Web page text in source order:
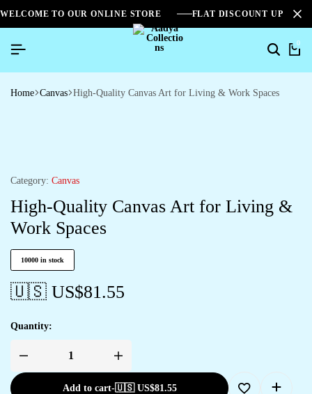
WELCOME TO OUR ONLINE STORE FLAT DISCOUNT UPTO
0
Home Canvas High-Quality Canvas Art for Living & Work Spaces
Category: Canvas
High-Quality Canvas Art for Living &
Work Spaces
10000 in stock
🇺🇸 US$81.55
Quantity:
Add to cart-🇺🇸 US$81.55